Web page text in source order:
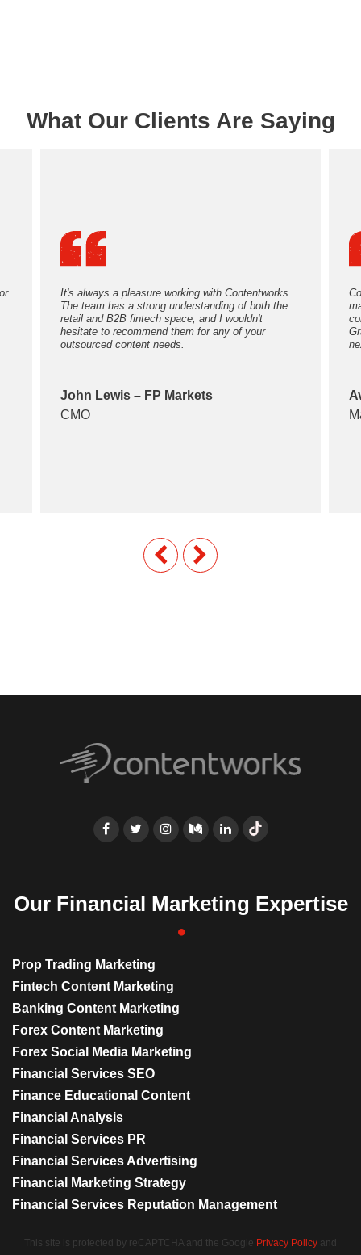
What Our Clients Are Saying
It's always a pleasure working with Contentworks.
The team has a strong understanding of both the
retail and B2B fintech space, and I wouldn't
hesitate to recommend them for any of your
outsourced content needs.
John Lewis – FP Markets
CMO
Our Financial Marketing Expertise
Prop Trading Marketing
Fintech Content Marketing
Banking Content Marketing
Forex Content Marketing
Forex Social Media Marketing
Financial Services SEO
Finance Educational Content
Financial Analysis
Financial Services PR
Financial Services Advertising
Financial Marketing Strategy
Financial Services Reputation Management
This site is protected by reCAPTCHA and the Google Privacy Policy and